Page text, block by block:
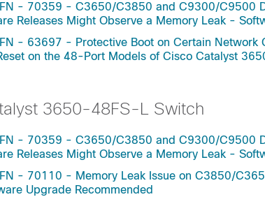
- 70359 - C3650/C3850 and C9300/C9500
Releases Might Observe a Memory Leak -
- 63697 - Protective Boot on Certain Network
on the 48-Port Models of Cisco Catalyst
3650-48FS-L Switch
- 70359 - C3650/C3850 and C9300/C9500
Releases Might Observe a Memory Leak -
- 70110 - Memory Leak Issue on C3850/
Upgrade Recommended